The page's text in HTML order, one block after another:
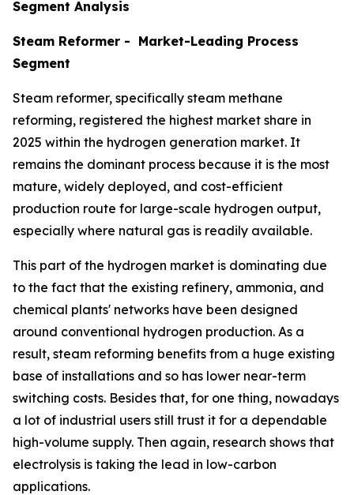
Segment Analysis
Steam Reformer - Market-Leading Process
Segment
Steam reformer, specifically steam methane
reforming, registered the highest market share in
2025 within the hydrogen generation market. It
remains the dominant process because it is the most
mature, widely deployed, and cost-efficient
production route for large-scale hydrogen output,
especially where natural gas is readily available.
This part of the hydrogen market is dominating due
to the fact that the existing refinery, ammonia, and
chemical plants' networks have been designed
around conventional hydrogen production. As a
result, steam reforming benefits from a huge existing
base of installations and so has lower near-term
switching costs. Besides that, for one thing, nowadays
a lot of industrial users still trust it for a dependable
high-volume supply. Then again, research shows that
electrolysis is taking the lead in low-carbon
applications.